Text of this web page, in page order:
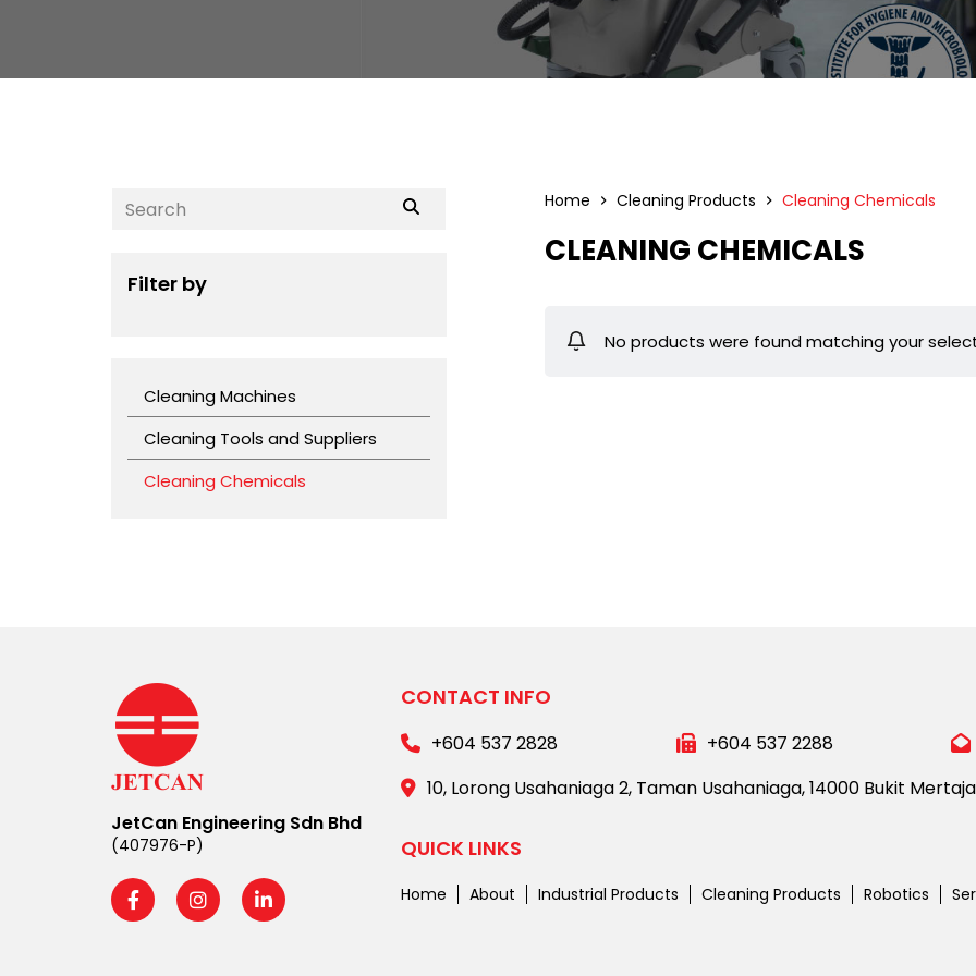
Home Cleaning Products Cleaning Chemicals
CLEANING CHEMICALS
No products were found matching your
Filter by
Cleaning Machines
Cleaning Tools and Suppliers
Cleaning Chemicals
JetCan Engineering Sdn Bhd
(407976-P)
CONTACT INFO
+604 537 2828
+604 537 2288
10, Lorong Usahaniaga 2, Taman Usahaniaga,14000 Bukit
QUICK LINKS
Home About Industrial Products Cleaning Products Robotics